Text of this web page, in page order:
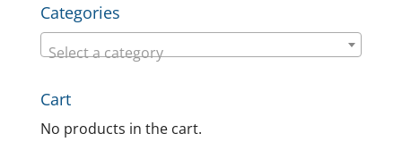
Categories
Select a category
Cart
No products in the cart.